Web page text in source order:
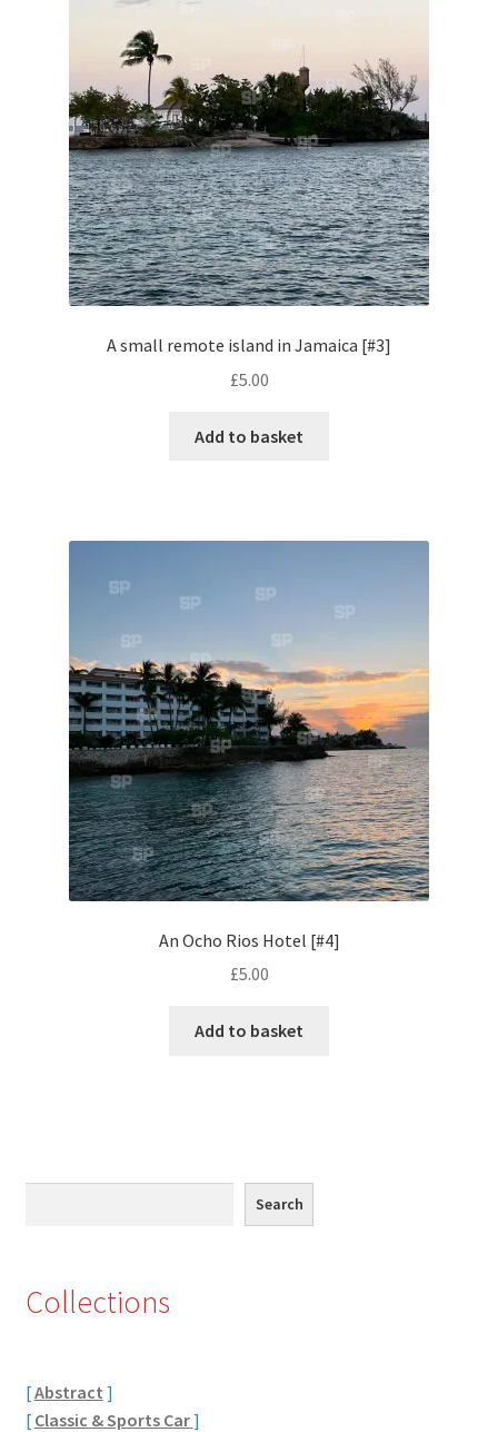
Volkswagen
Wolseley
Environment & Nature
Food & Beverage
Global Locations
Home & Garden
UK Locations
Bedfordshire Areas
Turvey
Eton, Berkshire
Blisworth
A small remote island in Jamaica [#3]
£5.00
Add to basket
An Ocho Rios Hotel [#4]
£5.00
Add to basket
Search
Collections
[Abstract ]
[ Classic & Sports Car]